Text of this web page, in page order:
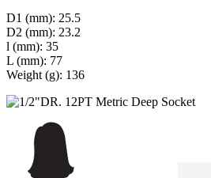
D1 (mm): 25.5
D2 (mm): 23.2
l (mm): 35
L (mm): 77
Weight (g): 136